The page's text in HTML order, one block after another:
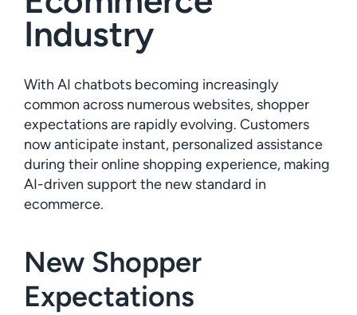
Industry
With AI chatbots becoming increasingly
common across numerous websites, shopper
expectations are rapidly evolving. Customers
now anticipate instant, personalized assistance
during their online shopping experience, making
AI-driven support the new standard in
ecommerce.
New Shopper
Expectations